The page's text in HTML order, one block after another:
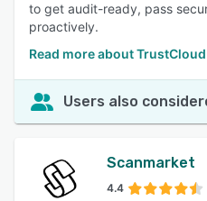
to get audit-ready, pass
proactively.
Read more about TrustCloud
Users also
Scanmarket
4.4